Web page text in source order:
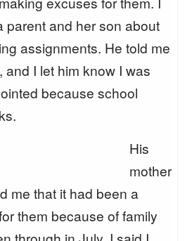
parent and her son about
assignments. He told me
I let him know I was
because school
His
mother
me that it had been a
them because of family